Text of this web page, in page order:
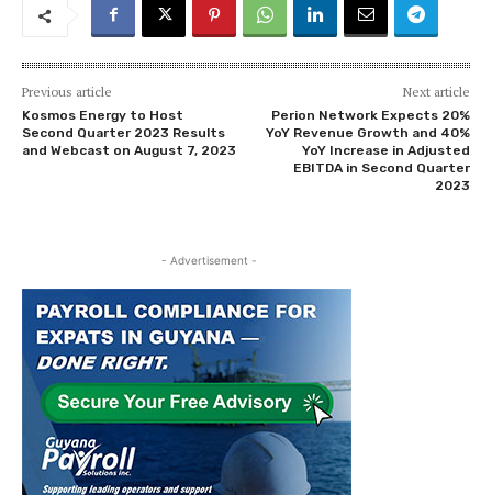
Previous article
Kosmos Energy to Host
Second Quarter 2023 Results
and Webcast on August 7, 2023
Next article
Perion Network Expects 20%
YoY Revenue Growth and 40%
YoY Increase in Adjusted
EBITDA in Second Quarter
2023
- Advertisement -